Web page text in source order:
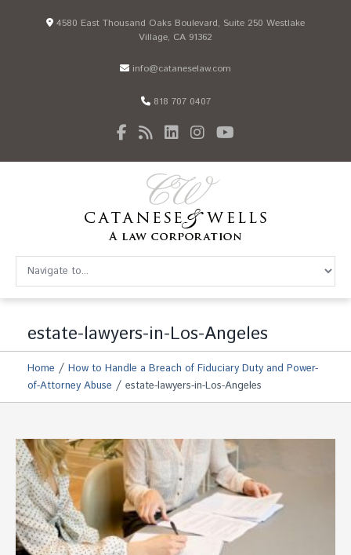
4580 East Thousand Oaks Boulevard, Suite 250 Westlake
Village, CA 91362
info@cataneselaw.com
818 707 0407
estate-lawyers-in-Los-Angeles
Home / How to Handle a Breach of Fiduciary Duty and Power-
of-Attorney Abuse / estate-lawyers-in-Los-Angeles